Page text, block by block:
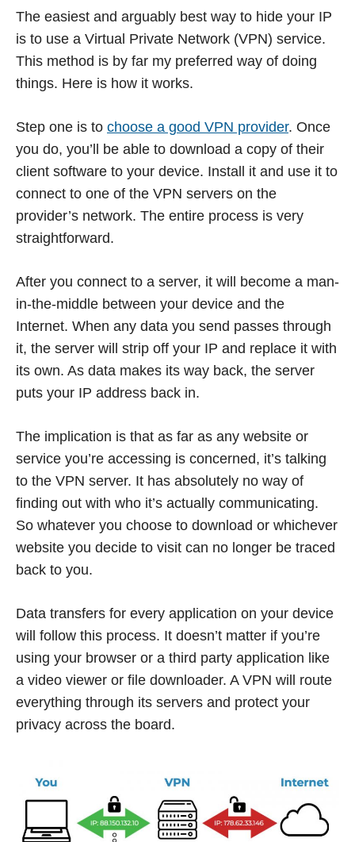
The easiest and arguably best way to hide your IP
is to use a Virtual Private Network (VPN) service.
This method is by far my preferred way of doing
things. Here is how it works.
Step one is to choose a good VPN provider. Once
you do, you’ll be able to download a copy of their
client software to your device. Install it and use it to
connect to one of the VPN servers on the
provider’s network. The entire process is very
straightforward.
After you connect to a server, it will become a man-
in-the-middle between your device and the
Internet. When any data you send passes through
it, the server will strip off your IP and replace it with
its own. As data makes its way back, the server
puts your IP address back in.
The implication is that as far as any website or
service you’re accessing is concerned, it’s talking
to the VPN server. It has absolutely no way of
finding out with who it’s actually communicating.
So whatever you choose to download or whichever
website you decide to visit can no longer be traced
back to you.
Data transfers for every application on your device
will follow this process. It doesn’t matter if you’re
using your browser or a third party application like
a video viewer or file downloader. A VPN will route
everything through its servers and protect your
privacy across the board.